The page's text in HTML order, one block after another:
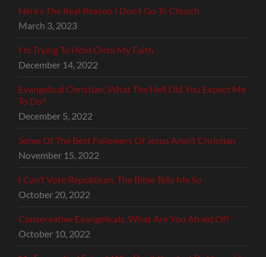
Here’s The Real Reason I Don’t Go To Church
March 3, 2023
I’m Trying To Hold Onto My Faith
December 14, 2022
Evangelical Christian, What The Hell Did You Expect Me
To Do?
December 5, 2022
Some Of The Best Followers Of Jesus Aren’t Christian
November 15, 2022
I Can’t Vote Republican, The Bible Tells Me So
October 20, 2022
Conservative Evangelicals, What Are You Afraid Of?
October 10, 2022